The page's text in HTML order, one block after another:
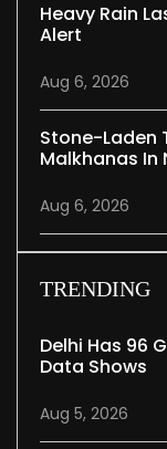
Heavy Rain
Alert
Aug 6, 2026
Stone-Laden
Malkhanas In
Aug 6, 2026
TRENDING
Delhi Has 96
Data Shows
Aug 5, 2026